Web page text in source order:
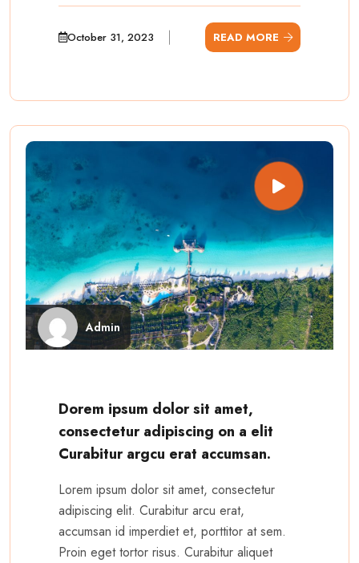
October 31, 2023 READ MORE
Admin
Dorem ipsum dolor sit amet,
consectetur adipiscing on a elit
Curabitur argcu erat accumsan.
Lorem ipsum dolor sit amet, consectetur
adipiscing elit. Curabitur arcu erat,
accumsan id imperdiet et, porttitor at sem.
Proin eget tortor risus. Curabitur aliquet